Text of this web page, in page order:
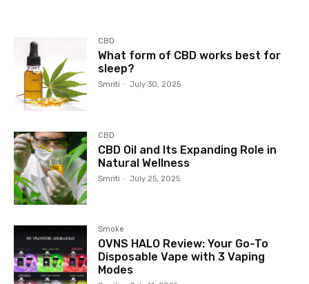
CBD
What form of CBD works best for
sleep?
Smriti - July 30, 2025
CBD
CBD Oil and Its Expanding Role in
Natural Wellness
Smriti - July 25, 2025
Smoke
OVNS HALO Review: Your Go-To
Disposable Vape with 3 Vaping
Modes